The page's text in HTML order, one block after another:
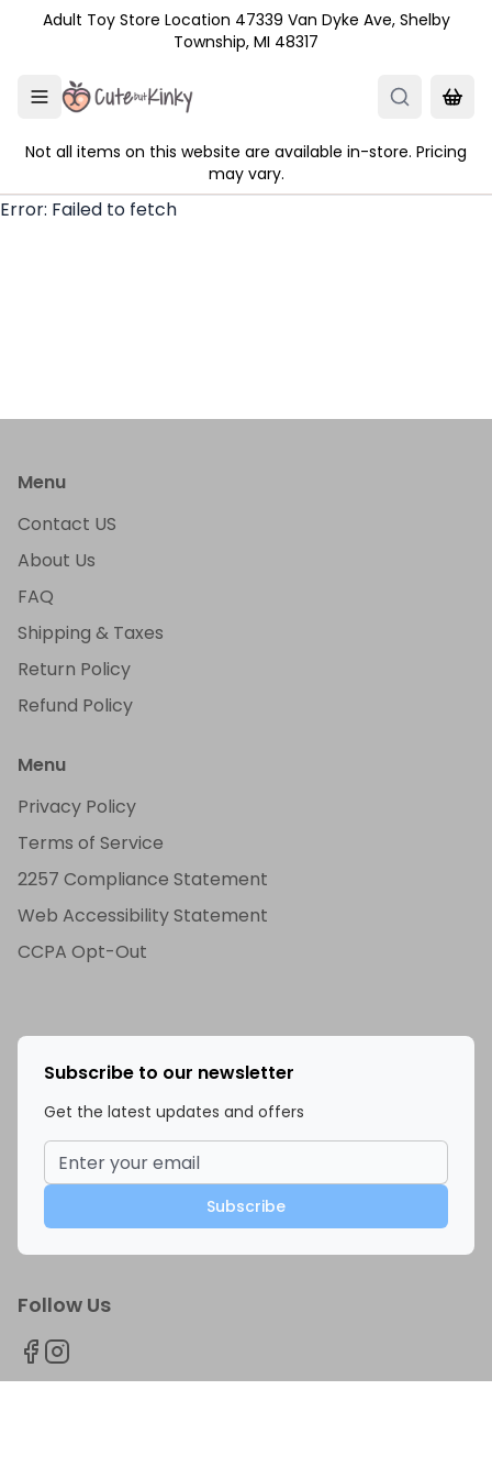
Skip to main content
Adult Toy Store Location 47339 Van Dyke Ave, Shelby
Township, MI 48317
Not all items on this website are available in-store. Pricing
may vary.
Error: Failed to fetch
Menu
Contact US
About Us
FAQ
Shipping & Taxes
Return Policy
Refund Policy
Menu
Privacy Policy
Terms of Service
2257 Compliance Statement
Web Accessibility Statement
CCPA Opt-Out
Subscribe to our newsletter
Get the latest updates and offers
Subscribe
Follow Us